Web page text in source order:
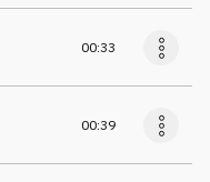
00:33
00:39